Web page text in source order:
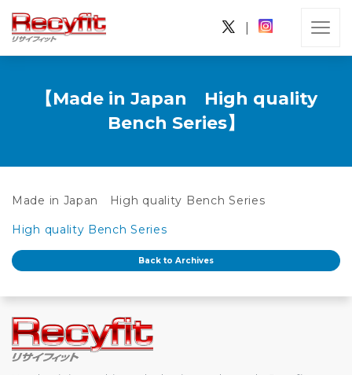
【Made in Japan High quality
Bench Series】
Made in Japan High quality Bench Series
High quality Bench Series
Back to Archives